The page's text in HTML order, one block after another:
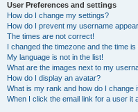
User Preferences and settings
How do I change my settings?
How do I prevent my username
The times are not correct!
I changed the timezone and the time is
My language is not in the list!
What are the images next to my
How do I display an avatar?
What is my rank and how do I change
When I click the email link for a user it